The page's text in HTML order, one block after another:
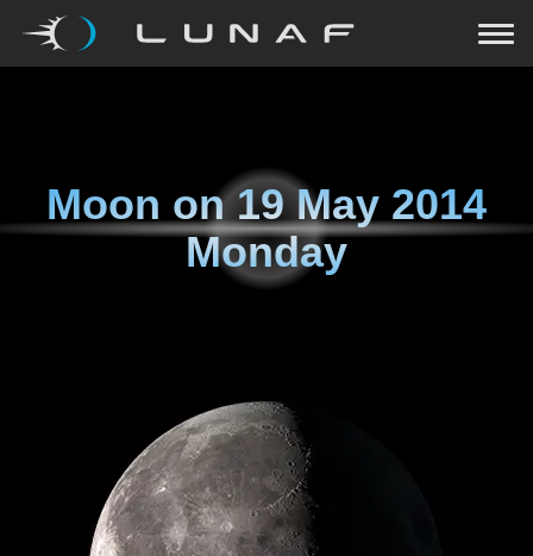
Moon on19 May 2014
Monday